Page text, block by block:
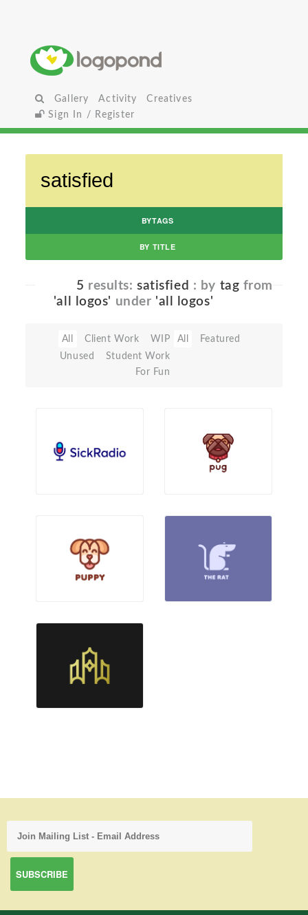
Gallery Activity
Creatives
Sign In / Register
BYTAGS
BY TITLE
5 results:satisfied : by tag from
'all logos' under 'all logos'
All Client Work
WIP
Unused
Student Work
For Fun
All Featured